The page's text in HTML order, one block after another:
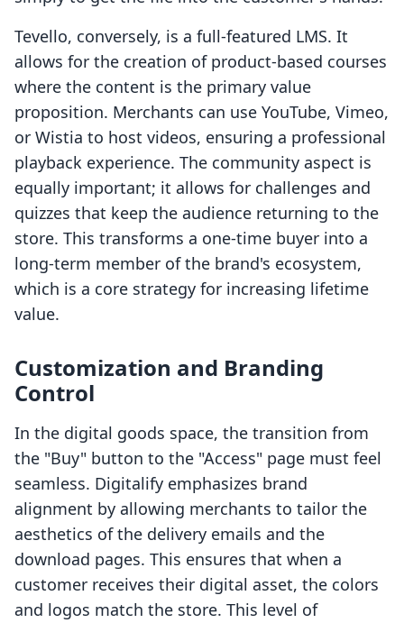
Tevello, conversely, is a full-featured LMS. It
allows for the creation of product-based courses
where the content is the primary value
proposition. Merchants can use YouTube, Vimeo,
or Wistia to host videos, ensuring a professional
playback experience. The community aspect is
equally important; it allows for challenges and
quizzes that keep the audience returning to the
store. This transforms a one-time buyer into a
long-term member of the brand's ecosystem,
which is a core strategy for increasing lifetime
value.
Customization and Branding
Control
In the digital goods space, the transition from
the "Buy" button to the "Access" page must feel
seamless. Digitalify emphasizes brand
alignment by allowing merchants to tailor the
aesthetics of the delivery emails and the
download pages. This ensures that when a
customer receives their digital asset, the colors
and logos match the store. This level of